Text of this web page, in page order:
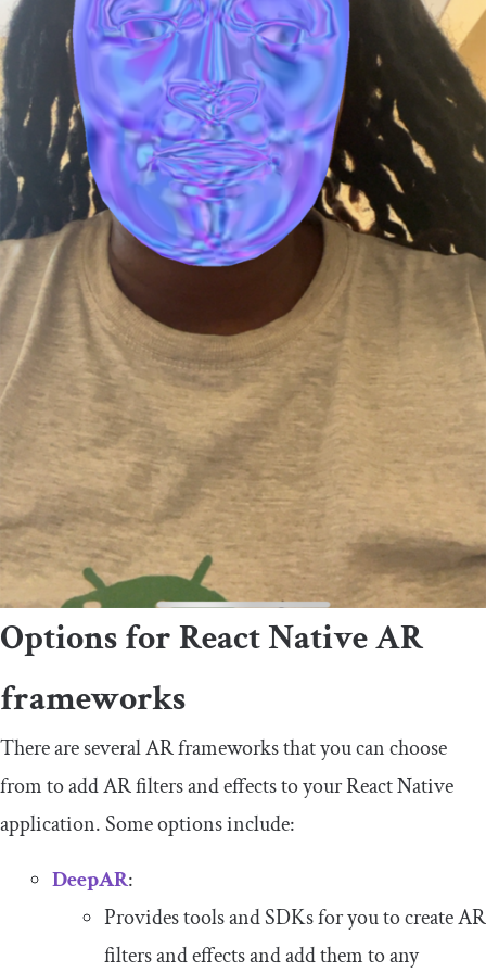
Options for React Native AR
frameworks
There are several AR frameworks that you can choose
from to add AR filters and effects to your React Native
application. Some options include:
DeepAR:
Provides tools and SDKs for you to create AR
filters and effects and add them to any